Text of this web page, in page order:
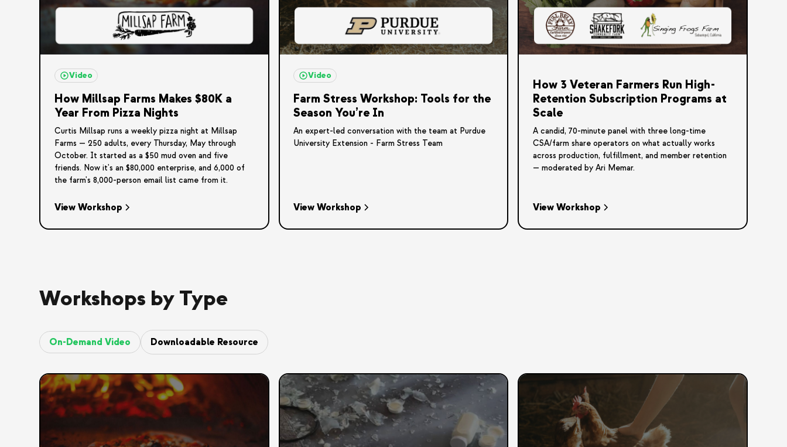
Video
How Millsap Farms Makes $80K a
Year From Pizza Nights
Curtis Millsap runs a weekly pizza night at Millsap
Farms — 250 adults, every Thursday, May through
October. It started as a $50 mud oven and five
friends. Now it's an $80,000 enterprise, and 6,000 of
the farm's 8,000-person email list came from it.
View Workshop
Video
Farm Stress Workshop: Tools for the
Season You’re In
An expert-led conversation with the team at Purdue
University Extension - Farm Stress Team
View Workshop
How 3 Veteran Farmers Run High-
Retention Subscription Programs at
Scale
A candid, 70-minute panel with three long-time
CSA/farm share operators on what actually works
across production, fulfillment, and member retention
— moderated by Ari Memar.
View Workshop
Workshops by Type
On-Demand Video Downloadable Resource